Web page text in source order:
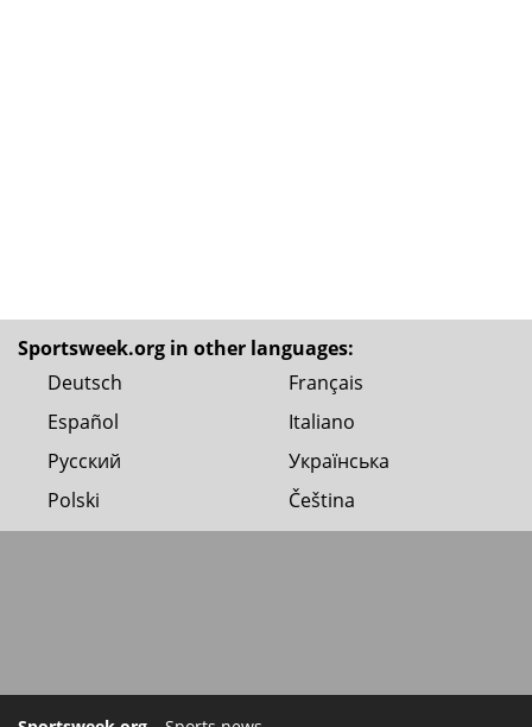
Sportsweek.org in other languages:
Deutsch
Français
Español
Italiano
Русский
Українська
Polski
Čeština